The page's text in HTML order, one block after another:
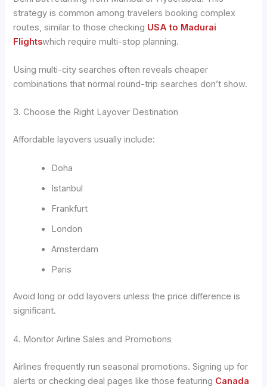
strategy is common among travelers booking complex
routes, similar to those checking USA to Madurai
Flightswhich require multi-stop planning.
Using multi-city searches often reveals cheaper
combinations that normal round-trip searches don’t show.
3. Choose the Right Layover Destination
Affordable layovers usually include:
Doha
Istanbul
Frankfurt
London
Amsterdam
Paris
Avoid long or odd layovers unless the price difference is
significant.
4. Monitor Airline Sales and Promotions
Airlines frequently run seasonal promotions. Signing up for
alerts or checking deal pages like those featuring Canada